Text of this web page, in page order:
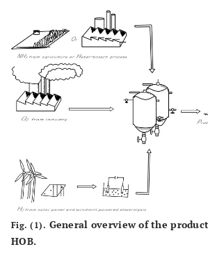
Fig. (1). General overview of the
HOB.